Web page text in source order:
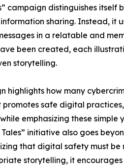
campaign distinguishes
sharing. Instead, it
in a relatable and
been created, each
storytelling.
highlights how many
safe digital
emphasizing these
Tales” initiative also goes
that digital safety must
storytelling, it